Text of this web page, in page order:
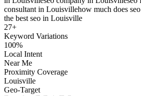
consultant in Louisvillehow much does
the best seo in Louisville
27+
Keyword Variations
100%
Local Intent
Near Me
Proximity Coverage
Louisville
Geo-Target